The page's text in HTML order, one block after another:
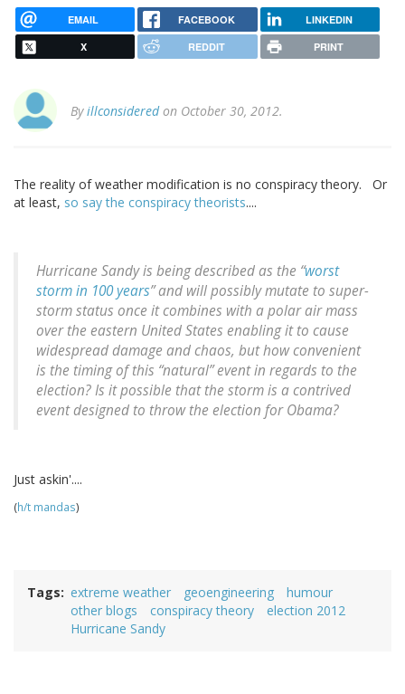
EMAIL FACEBOOK LINKEDIN
X REDDIT PRINT
Byillconsideredon October 30, 2012.
The reality of weather modification is no conspiracy theory. Or
at least, so say the conspiracy theorists....
Hurricane Sandy is being described as the “worst
storm in 100 years” and will possibly mutate to super-
storm status once it combines with a polar air mass
over the eastern United States enabling it to cause
widespread damage and chaos, but how convenient
is the timing of this “natural” event in regards to the
election? Is it possible that the storm is a contrived
event designed to throw the election for Obama?
Just askin'....
(h/t mandas)
Tags extreme weather geoengineering
humour
other blogs
conspiracy theory
election 2012
Hurricane Sandy